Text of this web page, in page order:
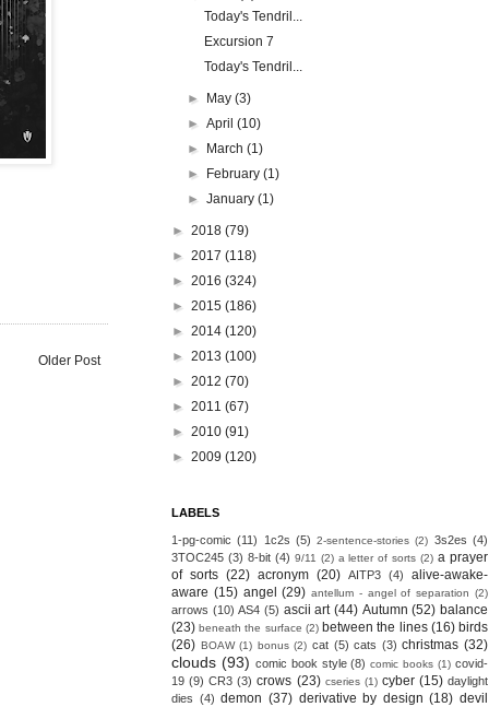
Older Post
Today's Tendril...
Excursion 7
Today's Tendril...
► May(3)
►April(10)
►
March(1)
►
February(1)
►January(1)
► 2018 (79)
► 2017 (118)
► 2016 (324)
► 2015 (186)
► 2014 (120)
► 2013 (100)
► 2012 (70)
► 2011 (67)
► 2010 (91)
► 2009 (120)
LABELS
1-pg-comic (11) 1c2s (5) 2-sentence-stories (2) 3s2es (4)
3TOC245 (3) 8-bit (4) 9/11 (2) a letter of sorts (2) a prayer
of sorts (22) acronym (20) AITP3 (4)
alive-awake-
aware (15) angel (29) antellum - angel of separation (2)
arrows (10) AS4 (5) ascii art (44) Autumn (52) balance
(23) beneath the surface (2) between the lines (16) birds
(26) BOAW (1) bonus (2) cat (5) cats (3) christmas (32)
clouds (93) comic book style (8) comic books (1) covid-
19 (9) CR3 (3) crows (23) cseries (1) cyber (15) daylight
dies (4) demon (37) derivative by design (18) devil